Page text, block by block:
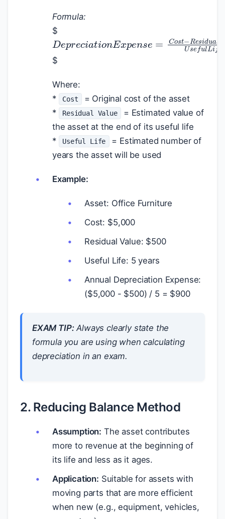
Formula:
$
D e cia o se=Cost−
$
Where:
*
Cost
= Original cost of the asset
*
Residual Value
= Estimated value of
the asset at the end of its useful life
*
Useful Life
= Estimated number of
years the asset will be used
Example:
Asset: Office Furniture
Cost: $5,000
Residual Value: $500
Useful Life: 5 years
Annual Depreciation Expense:
($5,000 - $500) / 5 = $900
EXAM TIP:Always clearly state the
formula you are using when calculating
depreciation in an exam.
2. Reducing Balance Method
Assumption: The asset contributes
more to revenue at the beginning of
its life and less as it ages.
Application: Suitable for assets with
moving parts that are more efficient
when new (e.g., equipment, vehicles,